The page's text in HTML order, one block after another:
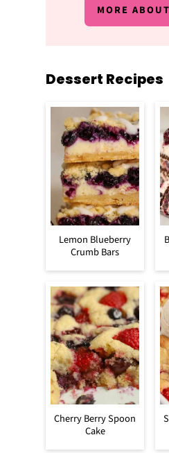
MORE
Dessert Recipes
Lemon Blueberry
Crumb Bars
Cherry Berry Spoon
Cake